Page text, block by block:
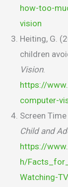
how-too-
vision
Heiting, G.
children
Vision.
https://
computer-
Screen
Child and
https://
h/
Watching-